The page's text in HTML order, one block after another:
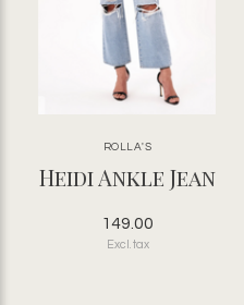
ROLLA'S
Heidi Ankle Jean
149.00
Excl. tax